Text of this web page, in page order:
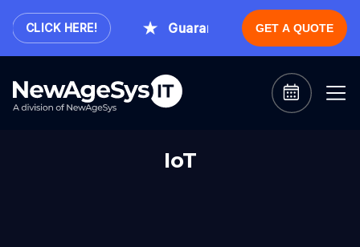
CLICK HERE! Guaranteed ExpertGET A QUOTE
IoT